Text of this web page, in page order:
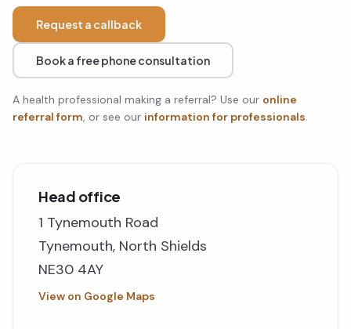
Request a callback
Book a free phone consultation
A health professional making a referral? Use our online
referral form, or see our information for professionals.
Head office
1 Tynemouth Road
Tynemouth, North Shields
NE30 4AY
View on Google Maps